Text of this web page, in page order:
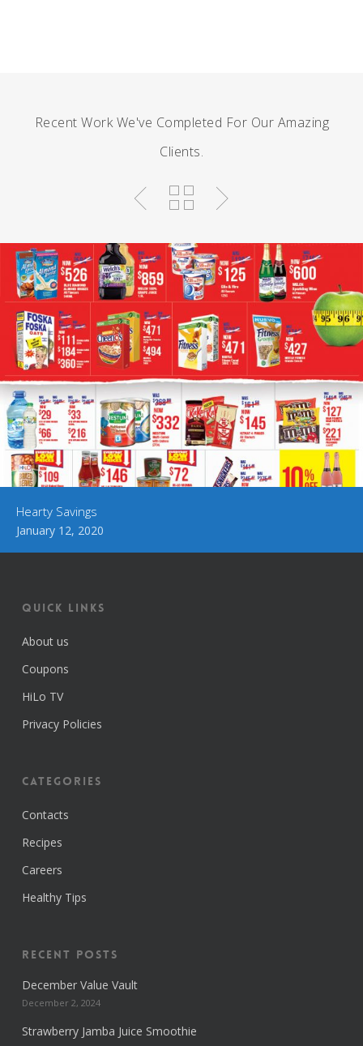
Recent Work We've Completed For Our Amazing
Clients.
Hearty Savings
January 12, 2020
Quick Links
About us
Coupons
HiLo TV
Privacy Policies
Categories
Contacts
Recipes
Careers
Healthy Tips
Recent Posts
December Value Vault
December 2, 2024
Strawberry Jamba Juice Smoothie